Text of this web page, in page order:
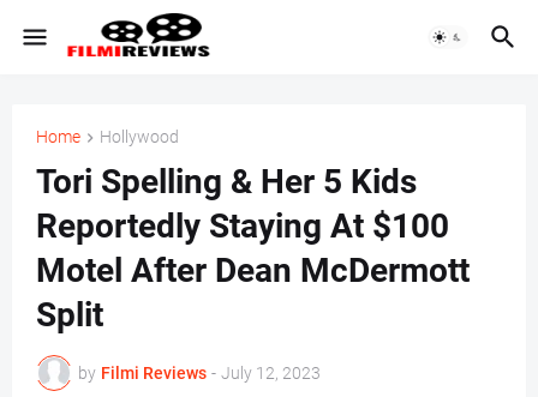
Home Hollywood
Tori Spelling & Her 5 Kids
Reportedly Staying At $100
Motel After Dean McDermott
Split
by Filmi Reviews - July 12, 2023